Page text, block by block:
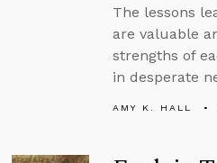
The lessons
are valuable
strengths of
in desperate
AMY K. HALL